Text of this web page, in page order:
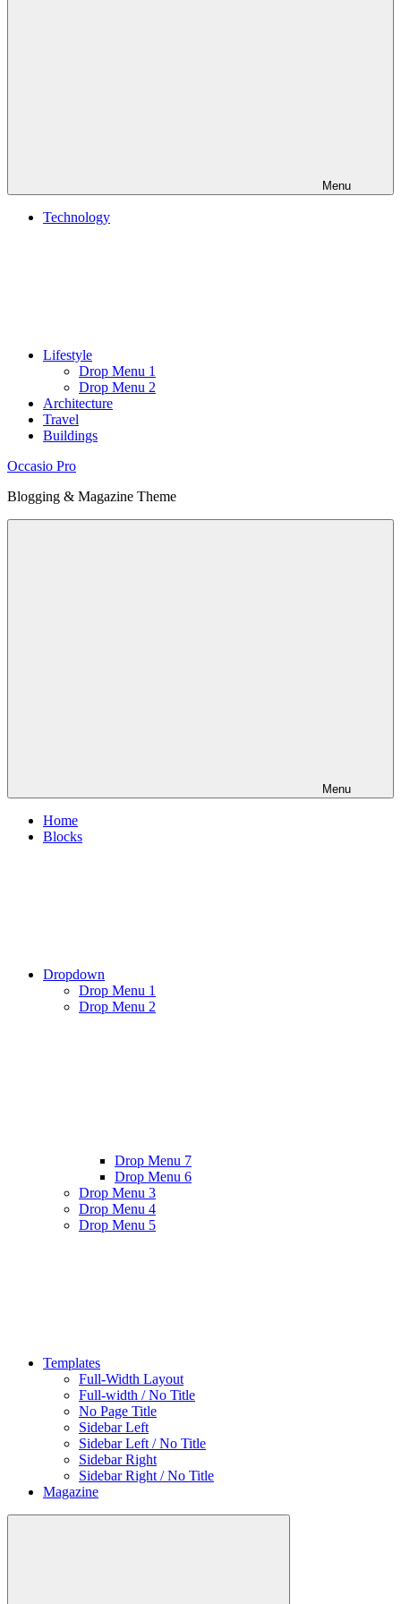
Menu
Technology
Lifestyle
Drop Menu 1
Drop Menu 2
Architecture
Travel
Buildings
Occasio Pro
Blogging & Magazine Theme
Menu
Home
Blocks
Dropdown
Drop Menu 1
Drop Menu 2
Drop Menu 7
Drop Menu 6
Drop Menu 3
Drop Menu 4
Drop Menu 5
Templates
Full-Width Layout
Full-width / No Title
No Page Title
Sidebar Left
Sidebar Left / No Title
Sidebar Right
Sidebar Right / No Title
Magazine